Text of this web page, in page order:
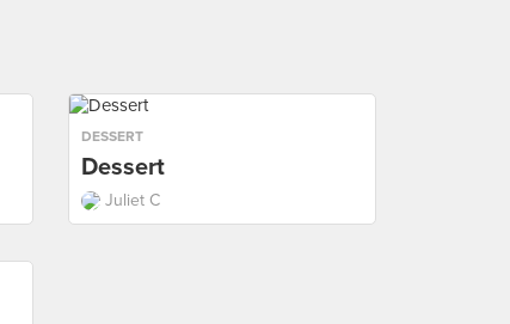
DESSERT
Dessert
Juliet C